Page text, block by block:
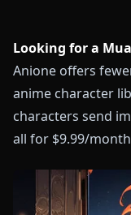
Looking for a
Anione offers
anime character
characters send
all for $9.99/